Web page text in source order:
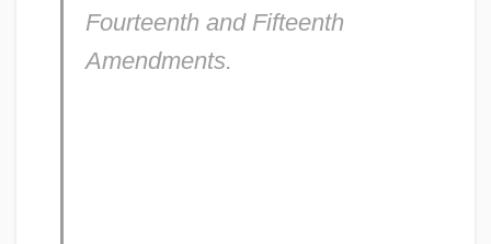
Fourteenth and Fifteenth
Amendments.